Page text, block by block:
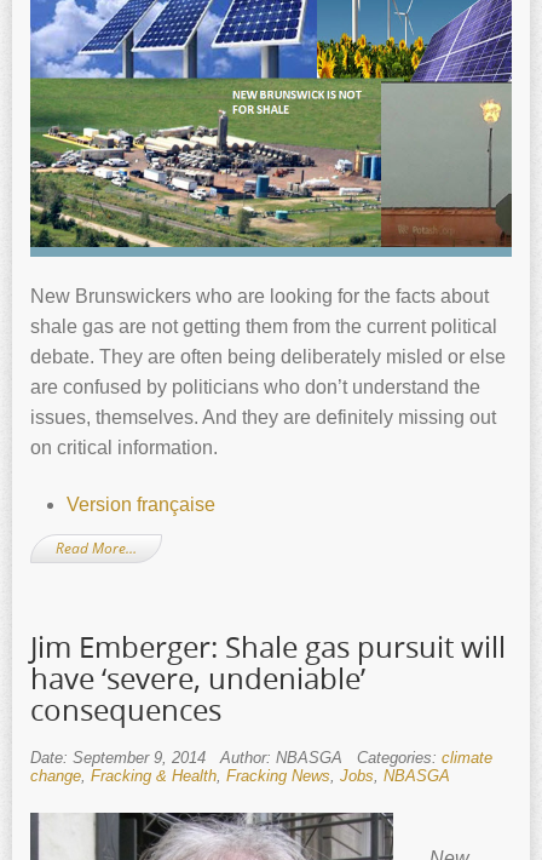
New Brunswickers who are looking for the facts about
shale gas are not getting them from the current political
debate. They are often being deliberately misled or else
are confused by politicians who don’t understand the
issues, themselves. And they are definitely missing out
on critical information.
Version française
Read More…
Jim Emberger: Shale gas pursuit will
have ‘severe, undeniable’
consequences
Date: September 9, 2014 Author: NBASGA Categories: climate
change, Fracking & Health, Fracking News, Jobs, NBASGA